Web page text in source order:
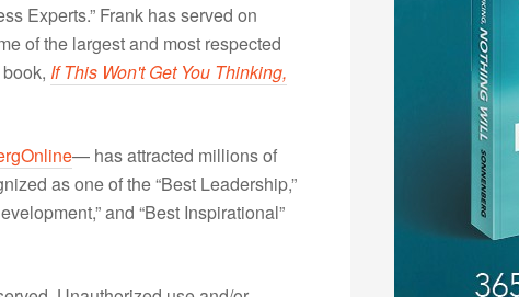
Experts.” Frank has served on
of the largest and most respected
If This Won't Get You Thinking,
— has attracted millions of
as one of the “Best Leadership,”
and “Best Inspirational”